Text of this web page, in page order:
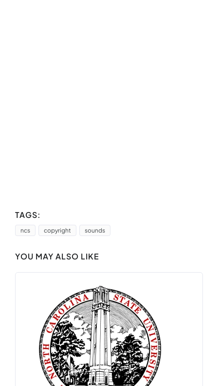
TAGS:
ncs copyright sounds
YOU MAY ALSO LIKE